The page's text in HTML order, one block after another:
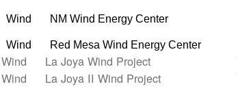
Wind NM Wind Energy Center
Wind Red Mesa Wind Energy Center
Wind La Joya Wind Project
Wind
La Joya II Wind Project